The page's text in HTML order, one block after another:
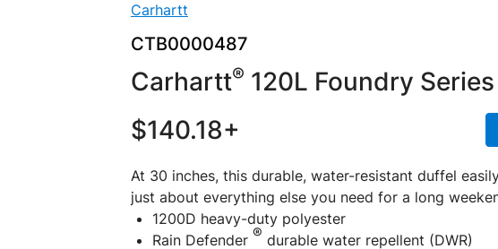
Carhartt
CTB0000487
Carhartt® 120L Foundry
$140.18+
At 30 inches, this durable, water-resistant duffel
just about everything else you need for a long
1200D heavy-duty polyester
Rain Defender ® durable water repellent (DWR)